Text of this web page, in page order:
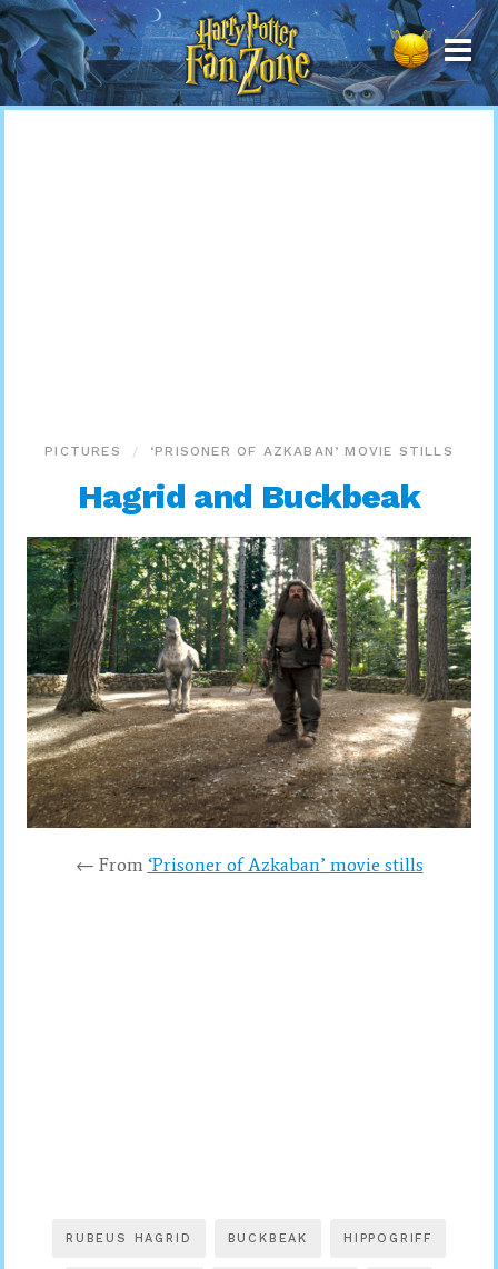
Harry
Potter
Fan
Zone
PICTURES ‘PRISONER OF AZKABAN’ MOVIE STILLS
Hagrid and Buckbeak
← From ‘Prisoner of Azkaban’ movie stills
RUBEUS HAGRID BUCKBEAK HIPPOGRIFF